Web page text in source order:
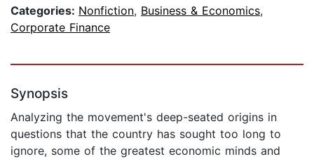
Categories: Nonfiction, Business & Economics,
Corporate Finance
Synopsis
Analyzing the movement's deep-seated origins in
questions that the country has sought too long to
ignore, some of the greatest economic minds and